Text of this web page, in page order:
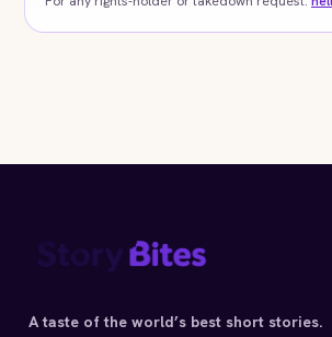
A taste of the world’s best short stories.